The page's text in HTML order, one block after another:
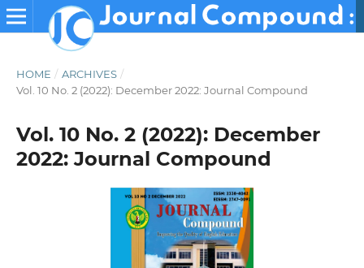
HOME / ARCHIVES /
Vol. 10 No. 2 (2022): December 2022: Journal Compound
Vol. 10 No. 2 (2022): December
2022: Journal Compound